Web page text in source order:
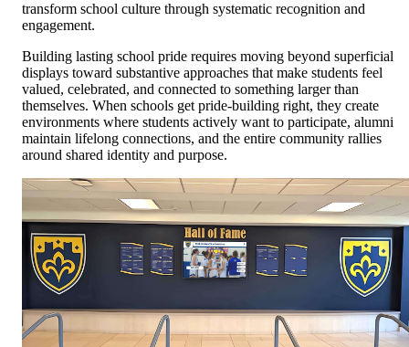
transform school culture through systematic recognition and
engagement.
Building lasting school pride requires moving beyond superficial
displays toward substantive approaches that make students feel
valued, celebrated, and connected to something larger than
themselves. When schools get pride-building right, they create
environments where students actively want to participate, alumni
maintain lifelong connections, and the entire community rallies
around shared identity and purpose.